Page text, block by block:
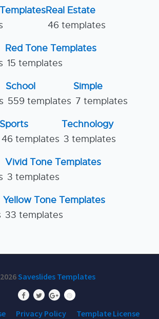
Real Estate
46 templates
Red Tone Templates
15 templates
School
559 templates
Simple
7 templates
Sports
46 templates
Technology
3 templates
Vivid Tone Templates
3 templates
Yellow Tone Templates
33 templates
Saveslides Templates
Privacy Policy Template License